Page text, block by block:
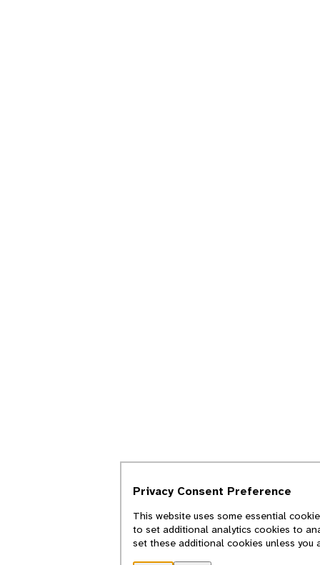
Privacy Consent Preference
This website uses some essential
to set additional analytics cookies to
set these additional cookies unless you